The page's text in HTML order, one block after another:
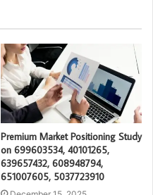
Premium Market Positioning Study
on 699603534, 40101265,
639657432, 608948794,
651007605, 5037723910